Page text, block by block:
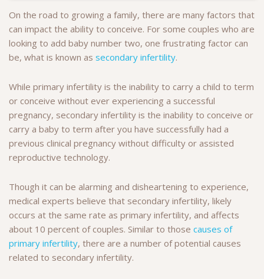
On the road to growing a family, there are many factors that
can impact the ability to conceive. For some couples who are
looking to add baby number two, one frustrating factor can
be, what is known as secondary infertility.
While primary infertility is the inability to carry a child to term
or conceive without ever experiencing a successful
pregnancy, secondary infertility is the inability to conceive or
carry a baby to term after you have successfully had a
previous clinical pregnancy without difficulty or assisted
reproductive technology.
Though it can be alarming and disheartening to experience,
medical experts believe that secondary infertility, likely
occurs at the same rate as primary infertility, and affects
about 10 percent of couples. Similar to those causes of
primary infertility, there are a number of potential causes
related to secondary infertility.